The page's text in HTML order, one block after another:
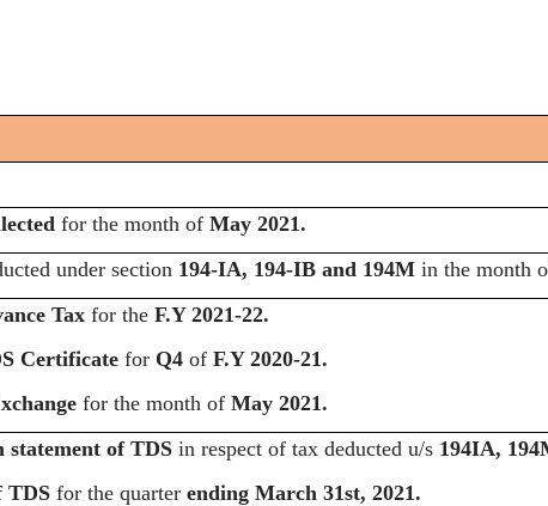
for the month of May 2021.
under section 194-IA, 194-IB and 194Min the month
Tax for the F.Y 2021-22.
Certificatefor Q4of F.Y 2020-21.
for the month of May 2021.
statement of TDSin respect of tax deducted u/s 194IA,
TDSfor the quarter ending March 31st, 2021.